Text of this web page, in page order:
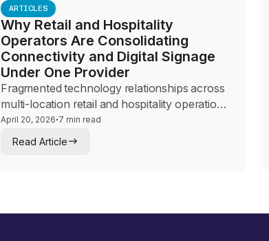
ARTICLES
Why Retail and Hospitality
Operators Are Consolidating
Connectivity and Digital Signage
Under One Provider
Fragmented technology relationships across
multi-location retail and hospitality operations
create more risk than they eliminate. This
guide explores why operators are
April 20, 2026·7 min read
Read Article